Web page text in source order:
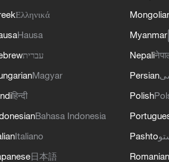
Ελληνικά
Hausa
עברית
Magyar
हिन्दी
Bahasa Indonesia
Italiano
日本語
Myanmar
Nepali
Persian
Polish
Pashto
Romanian